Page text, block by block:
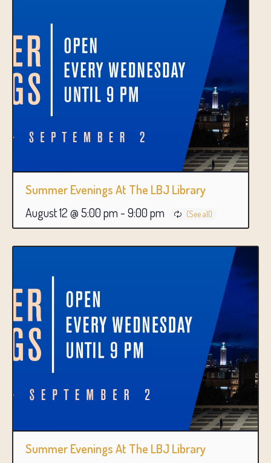
Summer Evenings At The LBJ Library
August 12 @ 5:00 pm - 9:00 pm
Summer Evenings At The LBJ Library